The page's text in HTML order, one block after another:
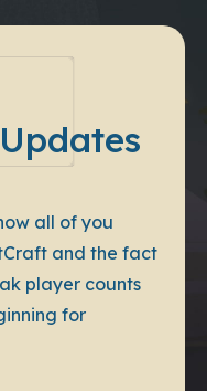
all of you
and the fact
player counts
for